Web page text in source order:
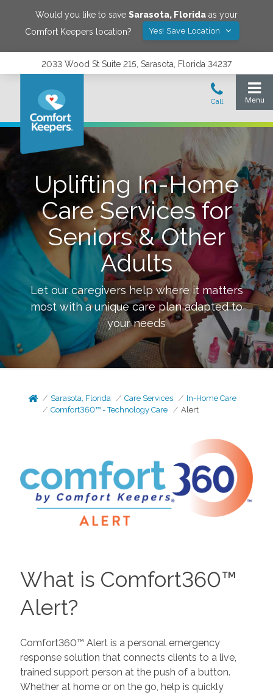
Would you like to save Sarasota, Florida as your
Comfort Keepers location?
Yes! Save Location
2033 Wood St Suite 215, Sarasota, Florida 34237
Uplifting In-Home
Care Services for
Seniors & Other
Adults
Let our caregivers help where it matters
most with a unique care plan adapted to
your needs
Sarasota, Florida Care Services
In-Home Care
Comfort360™ - Technology Care
Alert
What is Comfort360™
Alert?
Comfort360™ Alert is a personal emergency
response solution that connects clients to a live,
trained support person at the push of a button.
Whether at home or on the go, help is quickly